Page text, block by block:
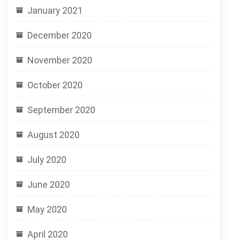
January 2021
December 2020
November 2020
October 2020
September 2020
August 2020
July 2020
June 2020
May 2020
April 2020